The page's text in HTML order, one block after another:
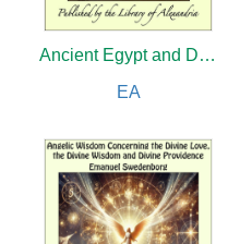
Ancient Egypt and Discoveries in Egypt, Ethiopia and the Peninsula of Sinai, in the Years 1842-1845, During the Mission Sent Out by His Majesty, Frederick William IV of Prussia
EA